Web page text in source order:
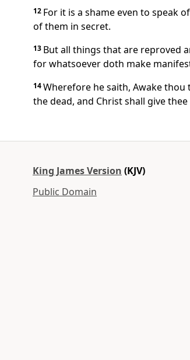
12 For it is a shame even to speak
of them in secret.
13 But all things that are reproved
for whatsoever doth make
14Wherefore he saith, Awake
the dead, and Christ shall give
King James Version (KJV)
Public Domain